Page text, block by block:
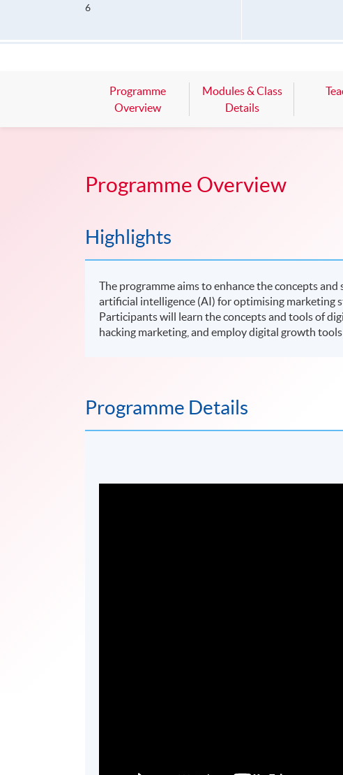
6
Programme
Overview
Modules & Class
Details
Programme Overview
Highlights
The programme aims to enhance the concepts
artificial intelligence (AI) for optimising marketing
Participants will learn the concepts and tools of
hacking marketing, and employ digital growth
Programme Details